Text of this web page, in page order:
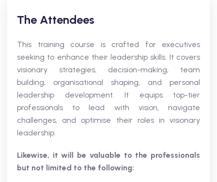
The Attendees
This training course is crafted for executives
seeking to enhance their leadership skills. It covers
visionary strategies, decision-making, team
building, organisational shaping, and personal
leadership development. It equips top-tier
professionals to lead with vision, navigate
challenges, and optimise their roles in visionary
leadership.
Likewise, it will be valuable to the professionals
but not limited to the following: